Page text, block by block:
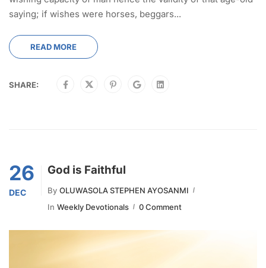
saying; if wishes were horses, beggars...
READ MORE
SHARE:
26
DEC
God is Faithful
By OLUWASOLA STEPHEN AYOSANMI
In Weekly Devotionals 0 Comment